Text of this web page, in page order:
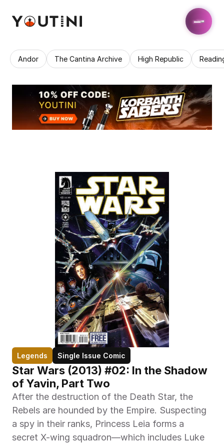
Andor The Cantina Archive High Republic
Legends Single Issue Comic
Star Wars (2013) #02: In the Shadow
of Yavin, Part Two
After the destruction of the Death Star, the
Rebels are hounded by the Empire. Suspecting
a spy in their ranks, Princess Leia forms a
secret X-wing squadron—which includes Luke